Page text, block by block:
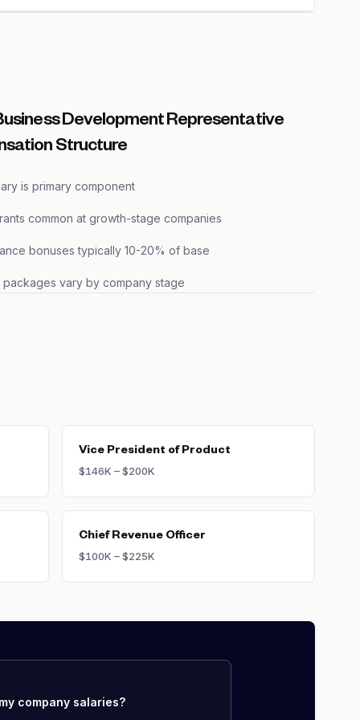
Development Representative
Structure
is primary component
common at growth-stage companies
bonuses typically 10-20% of base
packages vary by company stage
Vice President of Product
$146K – $200K
Chief Revenue Officer
$100K – $225K
company salaries?